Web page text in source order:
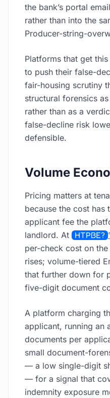
the bank’s portal
rather than into the
Producer-string-
Platforms that get
to push their false-
fair-housing scrutiny
structural forensics
rather than as a
false-decline risk
defensible.
Volume
Pricing matters at
because the cost has
applicant fee the
landlord. At HTPBE?
per-check cost on
rises; volume-tiered
that further down for
five-digit document
A platform charging
applicant, running an
documents per
small document-
— a low single-digit
— for a signal that
indemnity exposure